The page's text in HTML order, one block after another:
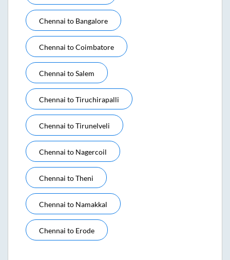
Chennai to Bangalore
Chennai toCoimbatore
Chennai toSalem
Chennai toTiruchirapalli
Chennai toTirunelveli
Chennai to Nagercoil
Chennai toTheni
Chennai to Namakkal
Chennai to Erode